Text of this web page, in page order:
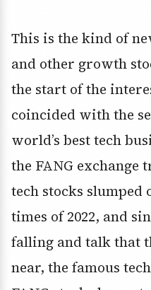
This is the kind of
and other growth
the start of the
coincided with the
world’s best tech
the FANG exchange
tech stocks
times of 2022, and
falling and talk that
near, the famous